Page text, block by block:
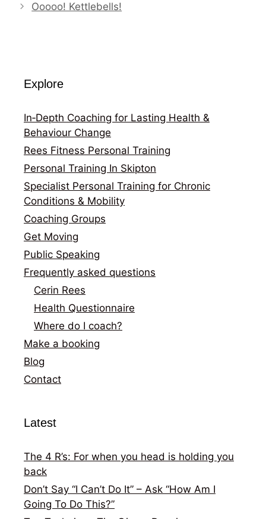
Ooooo! Kettlebells!
Explore
In‑Depth Coaching for Lasting Health &
Behaviour Change
Rees Fitness Personal Training
Personal Training In Skipton
Specialist Personal Training for Chronic
Conditions & Mobility
Coaching Groups
Get Moving
Public Speaking
Frequently asked questions
Cerin Rees
Health Questionnaire
Where do I coach?
Make a booking
Blog
Contact
Latest
The 4 R’s: For when you head is holding you
back
Don’t Say “I Can’t Do It” – Ask “How Am I
Going To Do This?”